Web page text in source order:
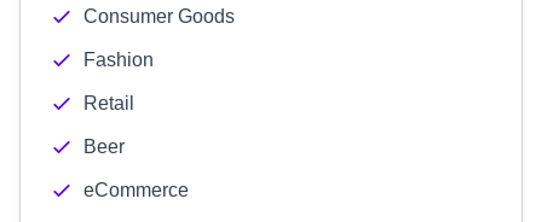
Consumer Goods
Fashion
Retail
Beer
eCommerce